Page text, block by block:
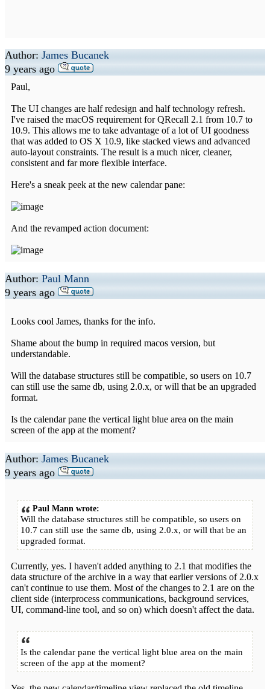
Author: James Bucanek
9 years ago
Paul,
The UI changes are half redesign and half technology refresh.
I've raised the macOS requirement for QRecall 2.1 from 10.7 to
10.9. This allows me to take advantage of a lot of UI goodness
that was added to OS X 10.9, like stacked views and advanced
auto-layout constraints. The result is a much nicer, cleaner,
consistent and far more flexible interface.
Here's a sneak peek at the new calendar pane:
And the revamped action document:
Author: Paul Mann
9 years ago
Looks cool James, thanks for the info.
Shame about the bump in required macos version, but
understandable.
Will the database structures still be compatible, so users on 10.7
can still use the same db, using 2.0.x, or will that be an upgraded
format.
Is the calendar pane the vertical light blue area on the main
screen of the app at the moment?
Author: James Bucanek
9 years ago
Paul Mann wrote:
Will the database structures still be compatible, so users on
10.7 can still use the same db, using 2.0.x, or will that be an
upgraded format.
Currently, yes. I haven't added anything to 2.1 that modifies the
data structure of the archive in a way that earlier versions of 2.0.x
can't continue to use them. Most of the changes to 2.1 are on the
client side (interprocess communications, background services,
UI, command-line tool, and so on) which doesn't affect the data.
Is the calendar pane the vertical light blue area on the main
screen of the app at the moment?